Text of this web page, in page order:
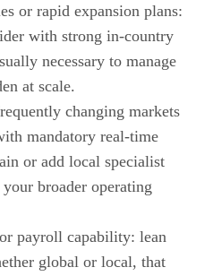
or rapid expansion plans:
with strong in-country
necessary to manage
at scale.
changing markets
mandatory real-time
or add local specialist
broader operating
payroll capability: lean
global or local, that